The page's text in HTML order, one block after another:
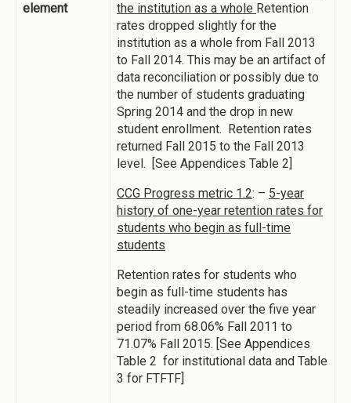
element
the institution as a whole Retention
rates dropped slightly for the
institution as a whole from Fall 2013
to Fall 2014. This may be an artifact of
data reconciliation or possibly due to
the number of students graduating
Spring 2014 and the drop in new
student enrollment. Retention rates
returned Fall 2015 to the Fall 2013
level. [See Appendices Table 2]
CCG Progress metric 1.2: – 5-year
history of one-year retention rates for
students who begin as full-time
students
Retention rates for students who
begin as full-time students has
steadily increased over the five year
period from 68.06% Fall 2011 to
71.07% Fall 2015. [See Appendices
Table 2 for institutional data and Table
3 for FTFTF]